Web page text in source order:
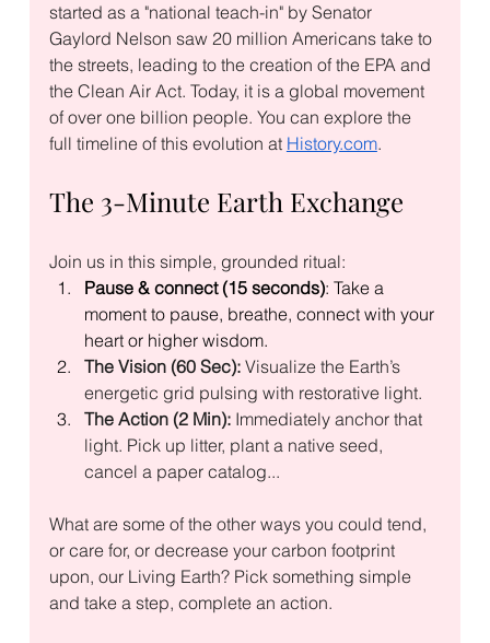
started as a "national teach-in" by Senator
Gaylord Nelson saw 20 million Americans take to
the streets, leading to the creation of the EPA and
the Clean Air Act. Today, it is a global movement
of over one billion people. You can explore the
full timeline of this evolution at History.com.
The 3-Minute Earth Exchange
Join us in this simple, grounded ritual:
Pause & connect (15 seconds): Take a
moment to pause, breathe, connect with your
heart or higher wisdom.
The Vision (60 Sec): Visualize the Earth’s
energetic grid pulsing with restorative light.
The Action (2 Min): Immediately anchor that
light. Pick up litter, plant a native seed,
cancel a paper catalog...
What are some of the other ways you could tend,
or care for, or decrease your carbon footprint
upon, our Living Earth? Pick something simple
and take a step, complete an action.